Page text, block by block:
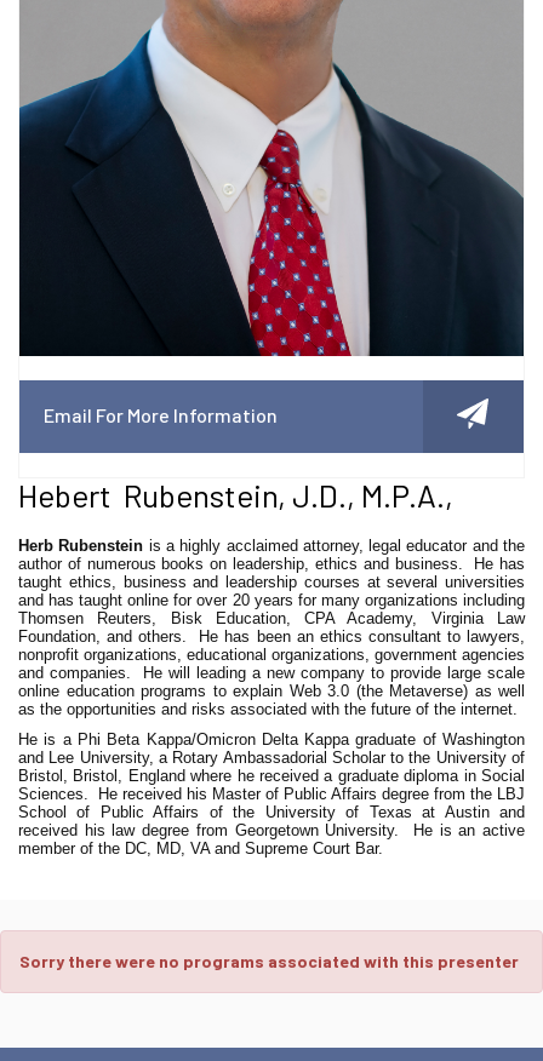
Email For More Information
Hebert Rubenstein, J.D., M.P.A.,
Herb Rubenstein is a highly acclaimed attorney, legal educator and the
author of numerous books on leadership, ethics and business. He has
taught ethics, business and leadership courses at several universities
and has taught online for over 20 years for many organizations including
Thomsen Reuters, Bisk Education, CPA Academy, Virginia Law
Foundation, and others. He has been an ethics consultant to lawyers,
nonprofit organizations, educational organizations, government agencies
and companies. He will leading a new company to provide large scale
online education programs to explain Web 3.0 (the Metaverse) as well
as the opportunities and risks associated with the future of the internet.
He is a Phi Beta Kappa/Omicron Delta Kappa graduate of Washington
and Lee University, a Rotary Ambassadorial Scholar to the University of
Bristol, Bristol, England where he received a graduate diploma in Social
Sciences. He received his Master of Public Affairs degree from the LBJ
School of Public Affairs of the University of Texas at Austin and
received his law degree from Georgetown University. He is an active
member of the DC, MD, VA and Supreme Court Bar.
Sorry there were no programs associated with this presenter